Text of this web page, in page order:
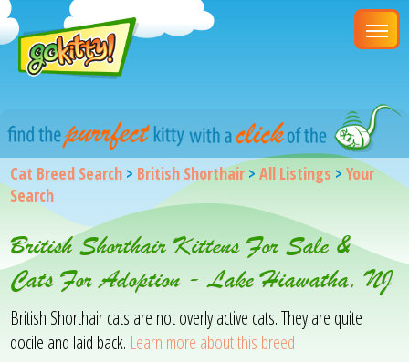
Cat Breed Search > British Shorthair >All Listings >Your
Search
British Shorthair Kittens For Sale &
Cats For Adoption - Lake Hiawatha, NJ
British Shorthair cats are not overly active cats. They are quite
docile and laid back. Learn more about this breed